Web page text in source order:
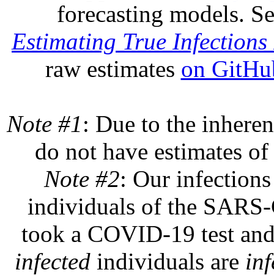
forecasting models.
Estimating True Infections
raw estimates on
Note #1: Due to the
do not have estimates
Note #2: Our
individuals of the
took a COVID-19 test
infected individuals are